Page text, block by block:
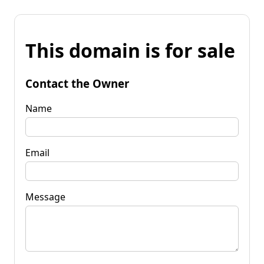
This domain is for sale
Contact the Owner
Name
Email
Message